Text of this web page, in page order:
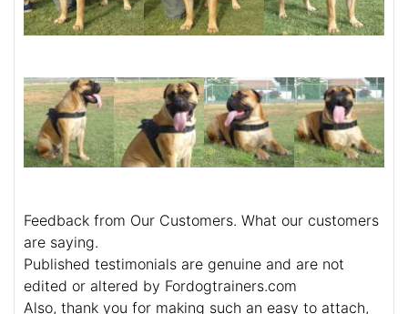
Feedback from Our Customers. What our customers
are saying.
Published testimonials are genuine and are not
edited or altered by Fordogtrainers.com
Also, thank you for making such an easy to attach,